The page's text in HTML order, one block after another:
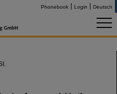
Phonebook Login Deutsch